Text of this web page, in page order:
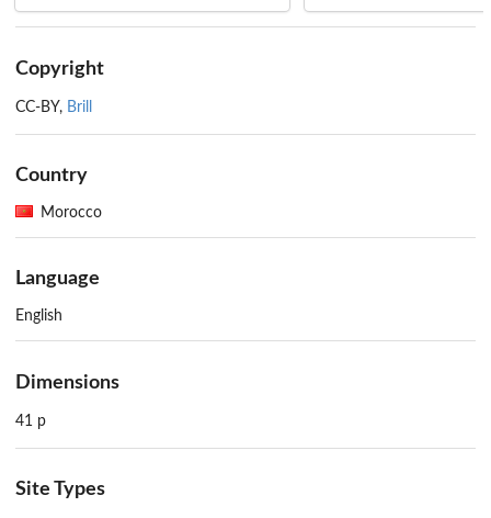
Copyright
CC-BY, Brill
Country
Morocco
Language
English
Dimensions
41 p
Site Types